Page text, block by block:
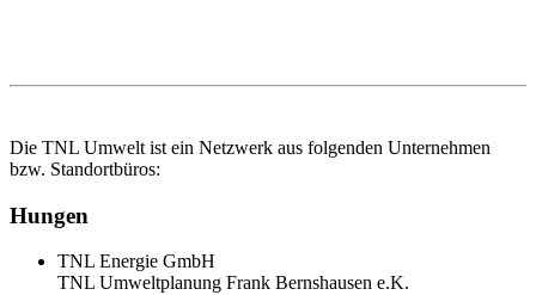
Die TNL Umwelt ist ein Netzwerk aus folgenden Unternehmen
bzw. Standortbüros:
Hungen
TNL Energie GmbH
TNL Umweltplanung Frank Bernshausen e.K.